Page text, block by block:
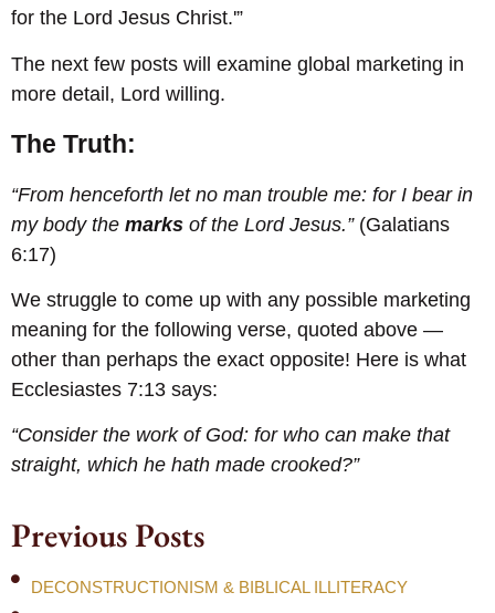
for the Lord Jesus Christ.'”
The next few posts will examine global marketing in
more detail, Lord willing.
The Truth:
“From henceforth let no man trouble me: for I bear in
my body the marks of the Lord Jesus.”(Galatians
6:17)
We struggle to come up with any possible marketing
meaning for the following verse, quoted above —
other than perhaps the exact opposite! Here is what
Ecclesiastes 7:13 says:
“Consider the work of God: for who can make that
straight, which he hath made crooked?”
Previous Posts
DECONSTRUCTIONISM & BIBLICAL ILLITERACY